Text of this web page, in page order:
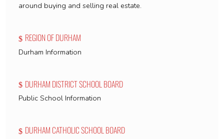
around buying and selling real estate.
REGION OF DURHAM
Durham Information
DURHAM DISTRICT SCHOOL BOARD
Public School Information
DURHAM CATHOLIC SCHOOL BOARD